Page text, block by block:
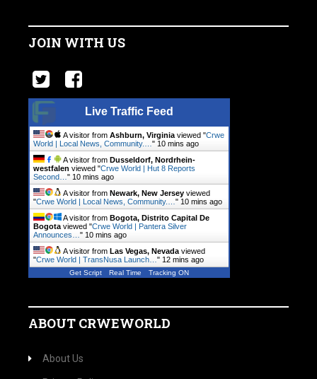
JOIN WITH US
Live Traffic Feed
A visitor from Ashburn, Virginia viewed "Crwe
World | Local News, Community.… " 10 mins ago
A visitor from Dusseldorf, Nordrhein-
westfalen viewed "Crwe World | Hut 8 Reports
Second… " 10 mins ago
A visitor from Newark, New Jersey viewed
"Crwe World | Local News, Community.… " 10 mins ago
A visitor from Bogota, Distrito Capital De
Bogota viewed "Crwe World | Pantera Silver
Announces… " 11 mins ago
A visitor from Las Vegas, Nevada viewed
"Crwe World | TransNusa Launch… " 12 mins ago
Get Script Real Time Tracking ON
ABOUT CRWEWORLD
About Us